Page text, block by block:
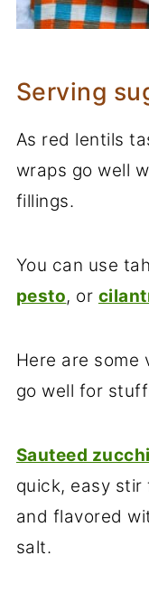
Serving
As red lentils
wraps go well
fillings.
You can use
pesto, or
Here are some
go well for
Sauteed
quick, easy
and flavored
salt.